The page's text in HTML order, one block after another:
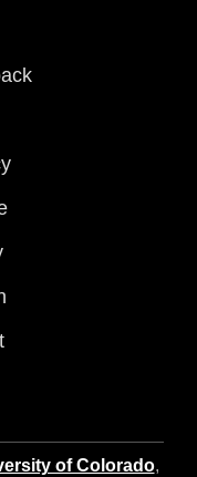
of Colorado,